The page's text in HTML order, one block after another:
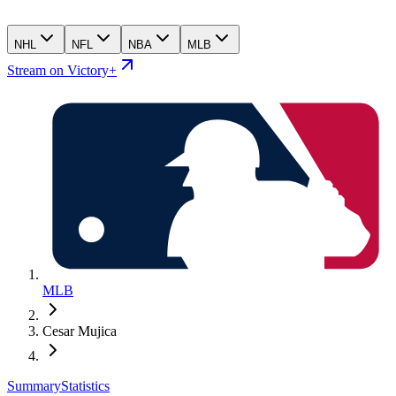
NHL NFL NBA MLB
Stream on Victory+
MLB
Cesar Mujica
SummaryStatistics